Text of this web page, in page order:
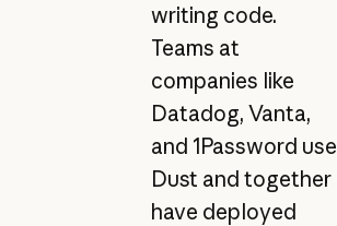
writing code.
Teams at
companies like
Datadog, Vanta,
and 1Password use
Dust and together
have deployed